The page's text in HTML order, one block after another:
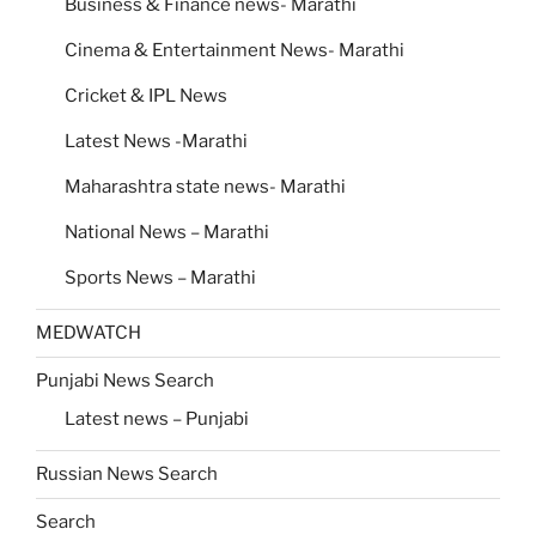
Business & Finance news- Marathi
Cinema & Entertainment News- Marathi
Cricket & IPL News
Latest News -Marathi
Maharashtra state news- Marathi
National News – Marathi
Sports News – Marathi
MEDWATCH
Punjabi News Search
Latest news – Punjabi
Russian News Search
Search